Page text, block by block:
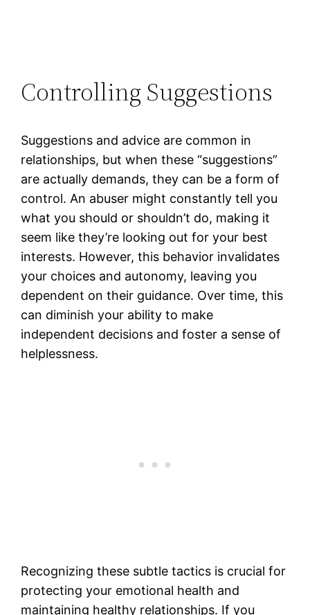
Controlling Suggestions
Suggestions and advice are common in
relationships, but when these “suggestions”
are actually demands, they can be a form of
control. An abuser might constantly tell you
what you should or shouldn’t do, making it
seem like they’re looking out for your best
interests. However, this behavior invalidates
your choices and autonomy, leaving you
dependent on their guidance. Over time, this
can diminish your ability to make
independent decisions and foster a sense of
helplessness.
Recognizing these subtle tactics is crucial for
protecting your emotional health and
maintaining healthy relationships. If you